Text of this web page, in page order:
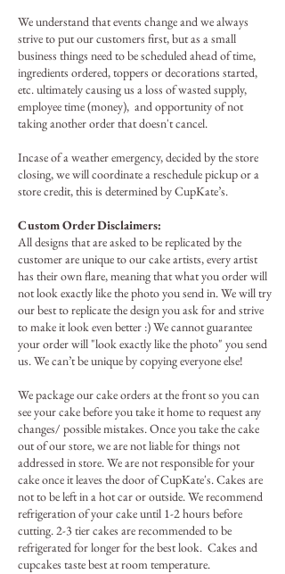
We understand that events change and we always
strive to put our customers first, but as a small
business things need to be scheduled ahead of time,
ingredients ordered, toppers or decorations started,
etc. ultimately causing us a loss of wasted supply,
employee time (money), and opportunity of not
taking another order that doesn't cancel.
Incase of a weather emergency, decided by the store
closing, we will coordinate a reschedule pickup or a
store credit, this is determined by CupKate’s.
Custom Order Disclaimers:
All designs that are asked to be replicated by the
customer are unique to our cake artists, every artist
has their own flare, meaning that what you order will
not look exactly like the photo you send in. We will try
our best to replicate the design you ask for and strive
to make it look even better :) We cannot guarantee
your order will "look exactly like the photo" you send
us. We can’t be unique by copying everyone else!
We package our cake orders at the front so you can
see your cake before you take it home to request any
changes/ possible mistakes. Once you take the cake
out of our store, we are not liable for things not
addressed in store.We are not responsible for your
cake once it leaves the door of CupKate's. Cakes are
not to be left in a hot car or outside. We recommend
refrigeration of your cake until 1-2 hours before
cutting. 2-3 tier cakes are recommended to be
refrigerated for longer for the best look. Cakes and
cupcakes taste best at room temperature.